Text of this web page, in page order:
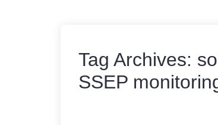
Tag Archives:
SSEP